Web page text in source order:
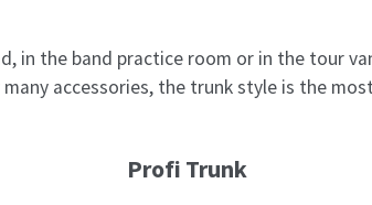
in the band practice room or in the tour
accessories, the trunk style is the
Profi Trunk